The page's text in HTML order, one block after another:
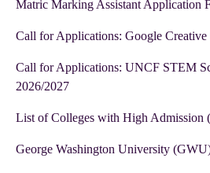
Matric Marking Assistant Application
Call for Applications: Google
Call for Applications: UNCF STEM
2026/2027
List of Colleges with High Admission
George Washington University